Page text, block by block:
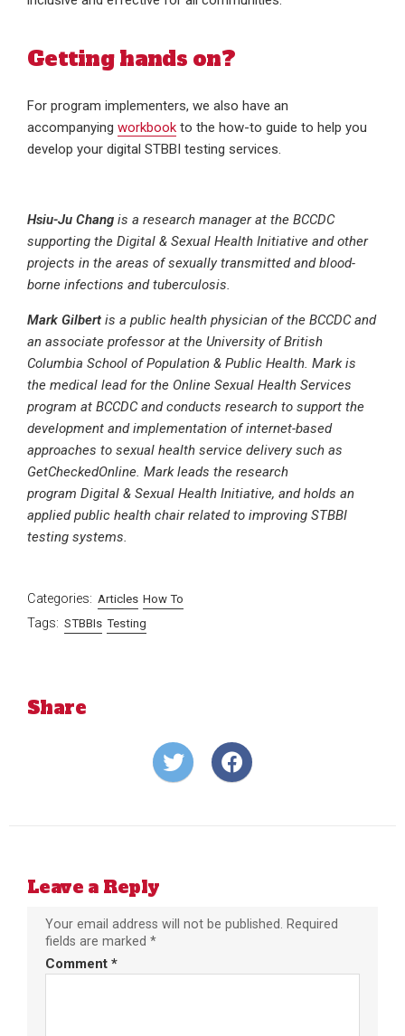
Getting hands on?
For program implementers, we also have an
accompanying workbook to the how-to guide to help you
develop your digital STBBI testing services.
Hsiu-Ju Chang is a research manager at the BCCDC
supporting the Digital & Sexual Health Initiative and other
projects in the areas of sexually transmitted and blood-
borne infections and tuberculosis.
Mark Gilbert is a public health physician of the BCCDC and
an associate professor at the University of British
Columbia School of Population & Public Health. Mark is
the medical lead for the Online Sexual Health Services
program at BCCDC and conducts research to support the
development and implementation of internet-based
approaches to sexual health service delivery such as
GetCheckedOnline. Mark leads the research
program Digital & Sexual Health Initiative, and holds an
applied public health chair related to improving STBBI
testing systems.
Categories: Articles How To
Tags: STBBIs Testing
Share
Share
on
Share
on
Leave a Reply
Your email address will not be published.
Required
fields are marked *
Comment *